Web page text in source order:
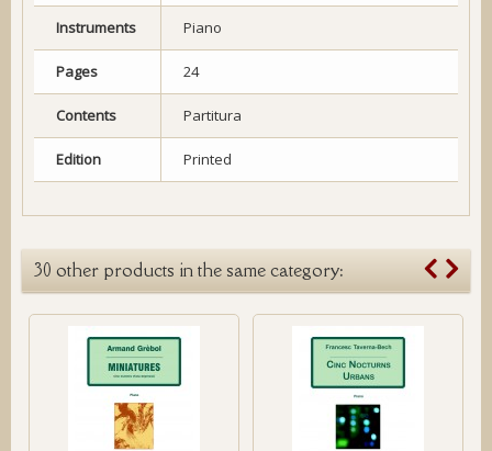
Instruments Piano
Pages 24
Contents Partitura
Edition Printed
30 other products in the same category: